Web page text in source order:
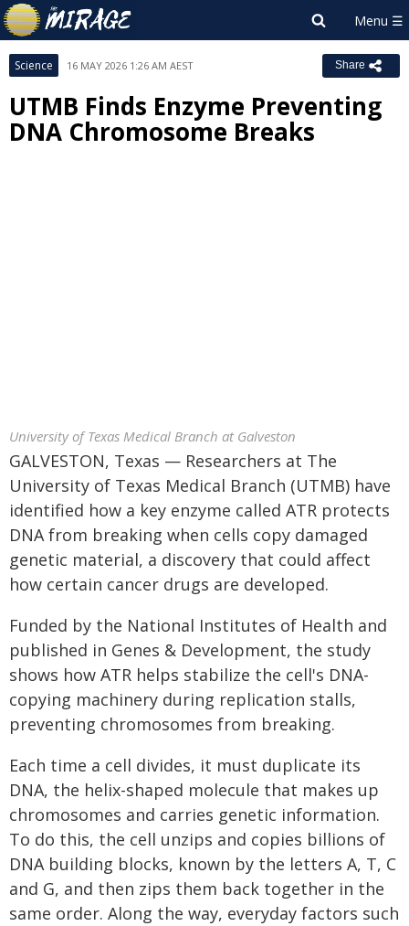
Science 16 MAY 2026 1:26 AM AEST Share
UTMB Finds Enzyme Preventing
DNA Chromosome Breaks
University of Texas Medical Branch at Galveston
GALVESTON, Texas — Researchers at The
University of Texas Medical Branch (UTMB) have
identified how a key enzyme called ATR protects
DNA from breaking when cells copy damaged
genetic material, a discovery that could affect
how certain cancer drugs are developed.
Funded by the National Institutes of Health and
published in Genes & Development, the study
shows how ATR helps stabilize the cell's DNA-
copying machinery during replication stalls,
preventing chromosomes from breaking.
Each time a cell divides, it must duplicate its
DNA, the helix-shaped molecule that makes up
chromosomes and carries genetic information.
To do this, the cell unzips and copies billions of
DNA building blocks, known by the letters A, T, C
and G, and then zips them back together in the
same order. Along the way, everyday factors such